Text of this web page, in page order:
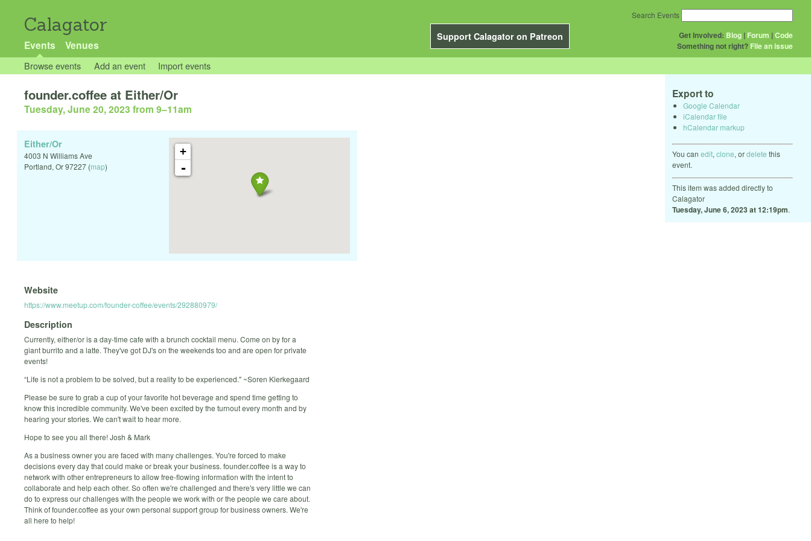
Calagator
Support Calagator on Patreon
Events Venues
Get Involved: Blog | Forum |Code
Something not right? File an issue
Search Events
Browse events Add an event Import events
Export to
Google Calendar
iCalendar file
hCalendar markup
You can edit, clone, ordelete this
event.
This item was added directly to
Calagator
Tuesday, June 6, 2023 at 12:19pm.
founder.coffee at Either/Or
Tuesday, June 20, 2023 from 9–11am
+
-
Either/Or
4003 N Williams Ave
Portland, Or97227 (map)
Website
https://www.meetup.com/founder-coffee/events/292880979/
Description
Currently, either/or is a day-time cafe with a brunch cocktail menu. Come on by for a
giant burrito and a latte. They've got DJ's on the weekends too and are open for private
events!
“Life is not a problem to be solved, but a reality to be experienced." ~Soren Kierkegaard
Please be sure to grab a cup of your favorite hot beverage and spend time getting to
know this incredible community. We've been excited by the turnout every month and by
hearing your stories. We can't wait to hear more.
Hope to see you all there! Josh & Mark
As a business owner you are faced with many challenges. You're forced to make
decisions every day that could make or break your business. founder.coffee is a way to
network with other entrepreneurs to allow free-flowing information with the intent to
collaborate and help each other. So often we're challenged and there's very little we can
do to express our challenges with the people we work with or the people we care about.
Think of founder.coffee as your own personal support group for business owners. We're
all here to help!